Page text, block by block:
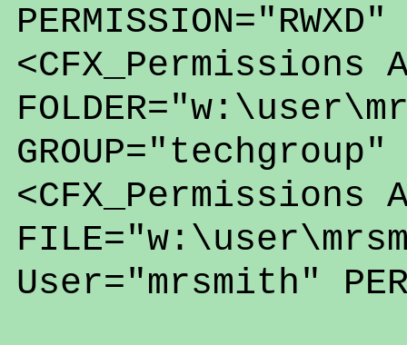
<CFX_Permissions
GROUP="techgroup"
<CFX_Permissions
User="mrsmith"